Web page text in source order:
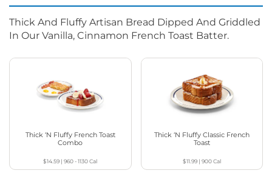
Thick And Fluffy Artisan Bread Dipped And Griddled
In Our Vanilla, Cinnamon French Toast Batter.
Thick ‘N Fluffy French Toast
Combo
$14.59 |960 - 1130Cal
Thick ‘N Fluffy Classic French
Toast
$11.99| 900Cal